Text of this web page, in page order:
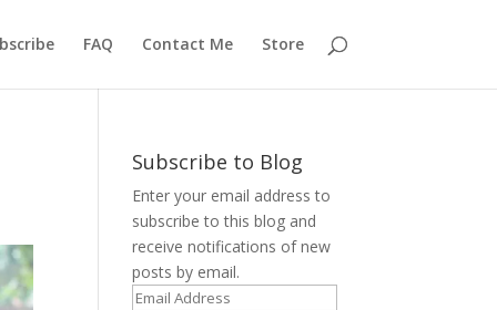
FAQ Contact Me Store
Subscribe to Blog
Enter your email address to
subscribe to this blog and
receive notifications of new
posts by email.
Email